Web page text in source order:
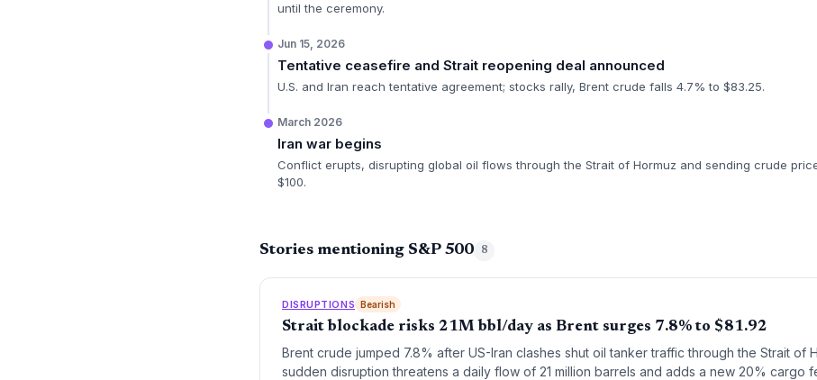
until the ceremony.
Jun 15, 2026
Tentative ceasefire and Strait reopening deal announced
U.S. and Iran reach tentative agreement; stocks rally, Brent crude falls 4.7% to $83.25.
March 2026
Iran war begins
Conflict erupts, disrupting global oil flows through the Strait of Hormuz and sending crude
$100.
Stories mentioning S&P 500 8
DISRUPTIONS Bearish
Strait blockade risks 21M bbl/day as Brent surges 7.8% to $81.92
Brent crude jumped 7.8% after US-Iran clashes shut oil tanker traffic through the Strait of
sudden disruption threatens a daily flow of 21 million barrels and adds a new 20% cargo